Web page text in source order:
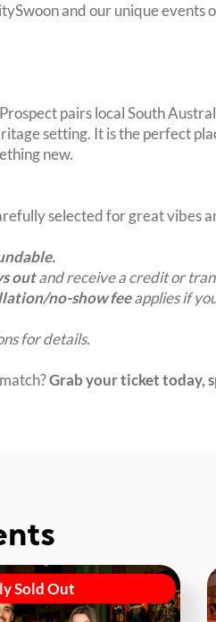
and our unique events
pairs local South
setting. It is the perfect
new.
selected for great vibes
outand receive a credit or
no-show feeapplies if
for details.
Grab your ticket today,
Sold Out